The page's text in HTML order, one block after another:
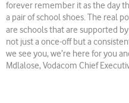
forever remember it as the day
a pair of school shoes. The real
are schools that are supported
not just a once-off but a
we see you, we’re here for you
Mdlalose, Vodacom Chief